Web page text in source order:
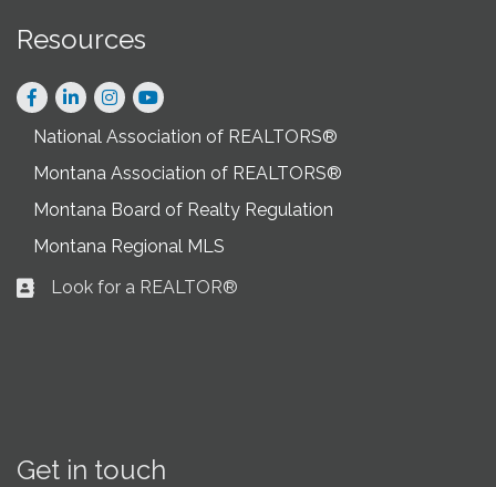
Resources
Facebook
LinkedInInstagram
National Association of REALTORS®
Montana Association of REALTORS®
Montana Board of Realty Regulation
Montana Regional MLS
Business card icon
Look for a REALTOR®
Get in touch